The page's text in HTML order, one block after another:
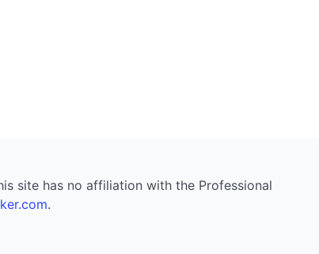
site has no affiliation with the Professional
.